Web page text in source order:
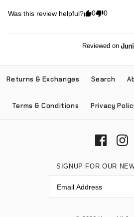
Was this review helpful? 0 0
Reviewed on
Returns & Exchanges Search
Terms & Conditions Privacy
SIGNUP FOR OUR